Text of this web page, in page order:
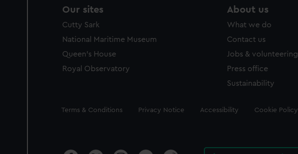
Our sites
Cutty Sark
National Maritime Museum
Queen's House
Royal Observatory
About us
What we do
Contact us
Jobs & volunteering
Press office
Sustainability
Legal
Terms & Conditions Privacy Notice Accessibility Cookie Policy